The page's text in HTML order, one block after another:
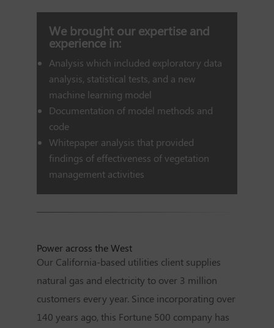
We brought our expertise and
experience in:
Analysis which included exploratory data
analysis, statistical tests, and a new
machine learning model
Documentation of model methods and
code
Whitepaper analysis that provided
findings of effectiveness of vegetation
management activities
Power across the West
Our California-based utilities client supplies
natural gas and electricity to over 3 million
customers every year. Since incorporating over
140 years ago, this Fortune 500 company has